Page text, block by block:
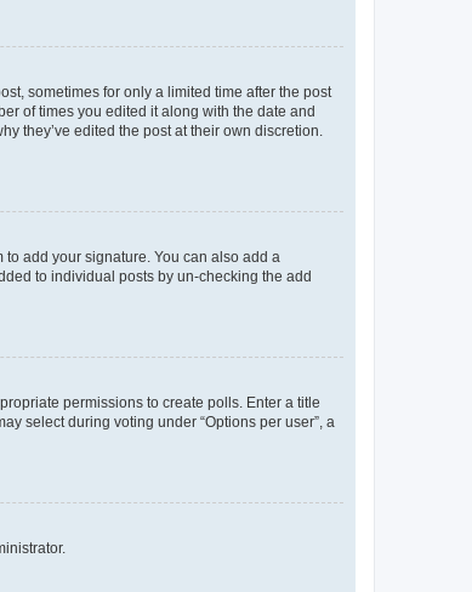
sometimes for only a limited time after the post
of times you edited it along with the date and
they’ve edited the post at their own discretion.
to add your signature. You can also add a
to individual posts by un-checking the add
permissions to create polls. Enter a title
select during voting under “Options per user”, a